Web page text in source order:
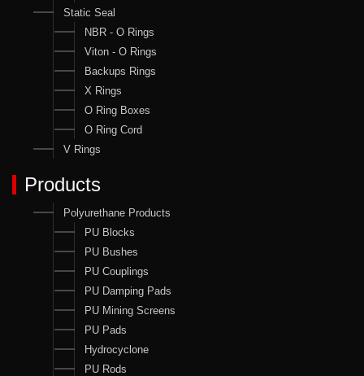
Static Seal
NBR - O Rings
Viton - O Rings
Backups Rings
X Rings
O Ring Boxes
O Ring Cord
V Rings
Products
Polyurethane Products
PU Blocks
PU Bushes
PU Couplings
PU Damping Pads
PU Mining Screens
PU Pads
Hydrocyclone
PU Rods